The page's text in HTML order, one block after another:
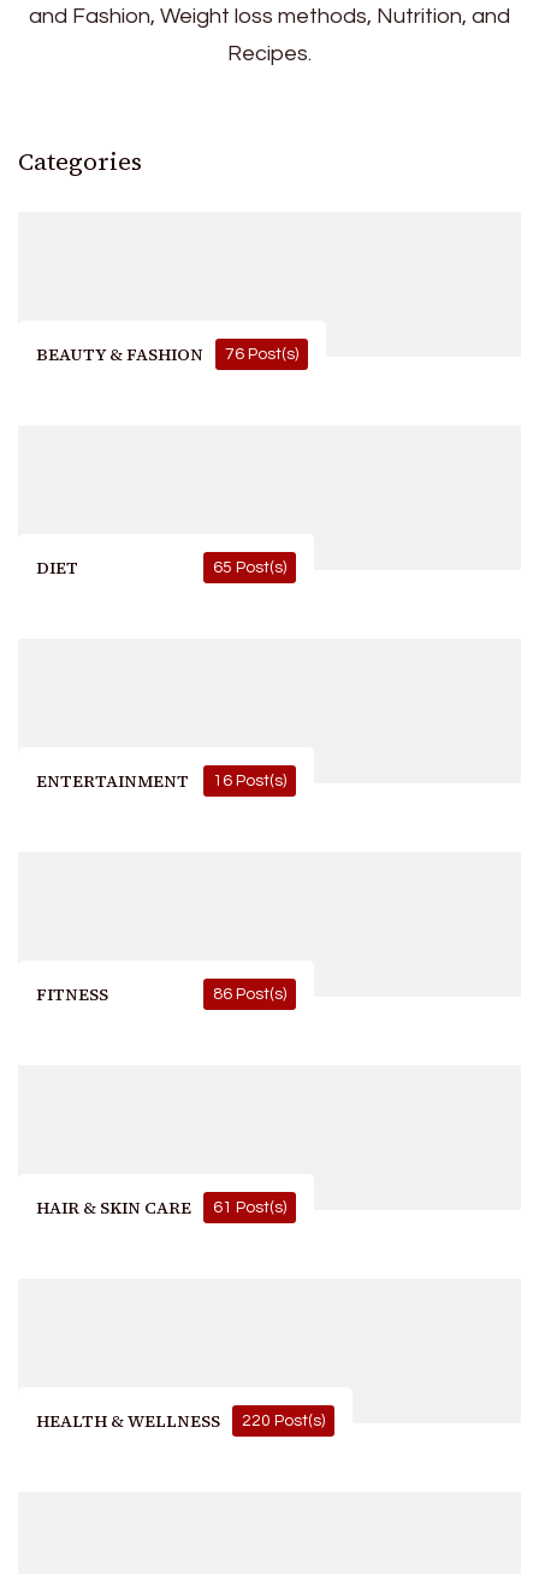
and Fashion, Weight loss methods, Nutrition, and
Recipes.
Categories
BEAUTY & FASHION 76 Post(s)
DIET 65 Post(s)
ENTERTAINMENT 16 Post(s)
FITNESS 86 Post(s)
HAIR & SKIN CARE 61 Post(s)
HEALTH & WELLNESS 220 Post(s)